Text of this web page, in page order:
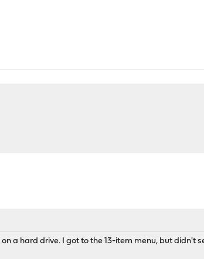
a hard drive. I got to the 13-item menu, but didn't